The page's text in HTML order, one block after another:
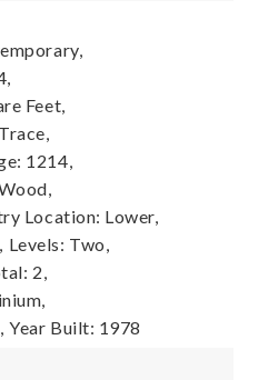
Feet,
1214,
Location: Lower,
Levels: Two,
2,
Year Built: 1978